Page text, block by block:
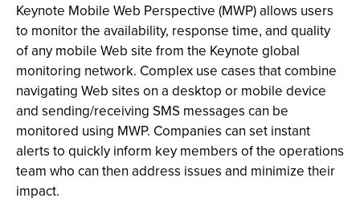
Keynote Mobile Web Perspective (MWP) allows users
to monitor the availability, response time, and quality
of any mobile Web site from the Keynote global
monitoring network. Complex use cases that combine
navigating Web sites on a desktop or mobile device
and sending/receiving SMS messages can be
monitored using MWP. Companies can set instant
alerts to quickly inform key members of the operations
team who can then address issues and minimize their
impact.